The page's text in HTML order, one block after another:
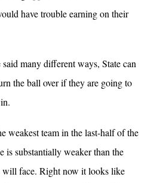
have trouble earning on their
many different ways, State can
the ball over if they are going to
weakest team in the last-half of the
is substantially weaker than the
will face. Right now it looks like